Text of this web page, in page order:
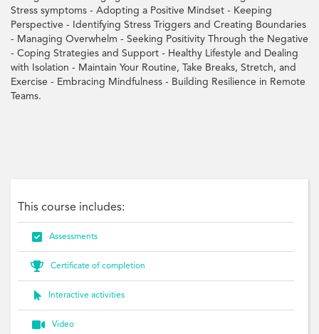
Stress symptoms - Adopting a Positive Mindset - Keeping
Perspective - Identifying Stress Triggers and Creating Boundaries
- Managing Overwhelm - Seeking Positivity Through the Negative
- Coping Strategies and Support - Healthy Lifestyle and Dealing
with Isolation - Maintain Your Routine, Take Breaks, Stretch, and
Exercise - Embracing Mindfulness - Building Resilience in Remote
Teams.
This course includes:
 Assessments
 Certificate of completion
 Interactive activities
 Video